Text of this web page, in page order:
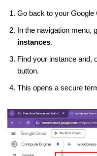
Go back to your Google
In the navigation menu,
instances.
Find your instance and,
button.
This opens a secure